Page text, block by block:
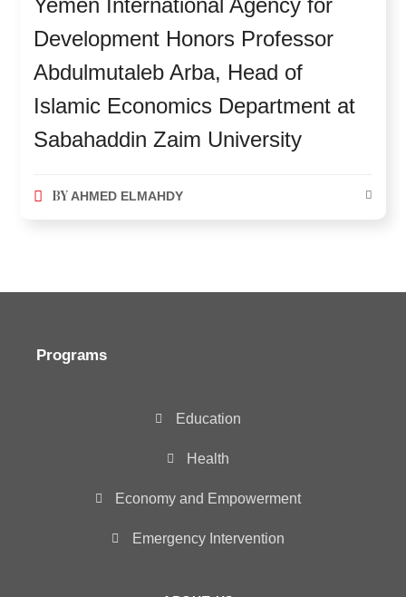
Yemen International Agency for
Development Honors Professor
Abdulmutaleb Arba, Head of
Islamic Economics Department at
Sabahaddin Zaim University
BY AHMED ELMAHDY
Programs
Education
Health
Economy and Empowerment
Emergency Intervention